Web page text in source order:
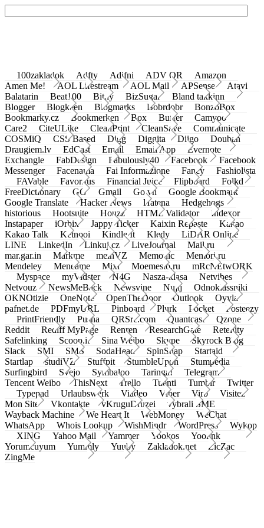
100zakladok Adfty Adifni ADV QR
Amazon
Amen Me!
AOL Lifestream AOL Mail APSense
Atavi
Balatarin
Beat100 Bit.ly BizSugar
Bland takkinn
Blogger
Blogkeen Blogmarks Bobrdobr
BonzoBox
Bookmarky.cz
Bookmerken Box Buffer
Camyoo
Care2
CiteULike CleanPrint CleanSave
Communicate
COSMiQ
CSS Based Digg Diggita Diigo
Douban
Draugiem.lv
EdCast Email Email App
Evernote
Exchangle
FabDesign Fabulously40 Facebook
Facebook
Messenger
Facenama Fai Informazione Fancy
Fashiolista
FAVable
Favoritus Financial Juice Flipboard
Folkd
FreeDictionary
GG Gmail Go.vn
Google Bookmark
Google Translate
Hacker News Hatena
Hedgehogs
historious
Hootsuite Houzz HTML Validator
Indexor
Instapaper
iOrbix Jappy Ticker Kaixin Repaste
Kakao
Kakao Talk
Ketnooi Kindle It Kledy
LiDAR Online
LINE
LinkedIn Linkuj.cz LiveJournal
Mail.ru
mar.gar.in
Markme meinVZ Memonic
Memori.ru
Mendeley
Meneame Mixi Moemesto.ru
mRcNEtwORK
Myspace
myVidster N4G Nasza-klasa
Netvibes
Netvouz
NewsMeBack Newsvine Nujij
Odnoklassniki
OKNOtizie
OneNote OpenTheDoor Outlook
Oyyla
pafnet.de
PDFmyURL Pinboard Plurk Pocket
Posteezy
PrintFriendly
Pusha QRSrc.com Quantcast
Qzone
Reddit
Rediff MyPage Renren ResearchGate
Retellity
Safelinking
Scoop.it Sina Weibo Skype
Skyrock Blog
Slack
SMI SMS SodaHead SpinSnap
Startaid
Startlap
studiVZ Stuffpit StumbleUpon
Stumpedia
Surfingbird
Svejo Symbaloo Taringa!
Telegram
Tencent Weibo
ThisNext Trello Tuenti Tumblr
Twitter
Typepad
Urlaubswerk Viadeo Viber Virb
Visitez
Mon Site
Vkontakte vKruguDruzei
vybrali SME
Wayback Machine
We Heart It WebMoney
WeChat
WhatsApp
Whois Lookup WishMindr WordPress
Wykop
XING
Yahoo Mail Yammer Yookos
Yoolink
Yorumcuyum
Yummly Yuuby Zakladok.net
ZicZac
ZingMe